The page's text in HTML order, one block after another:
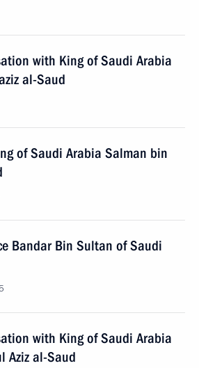
with King of Saudi Arabia
al-Saud
of Saudi Arabia Salman bin
Bandar Bin Sultan of Saudi
with King of Saudi Arabia
Aziz al-Saud